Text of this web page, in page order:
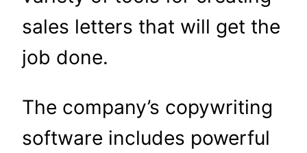
sales letters that will get the
job done.
The company’s copywriting
software includes powerful